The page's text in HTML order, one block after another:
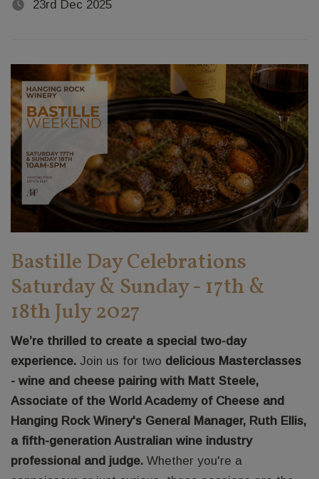
23rd Dec 2025
Bastille Day Celebrations
Saturday & Sunday - 17th &
18th July 2027
We’re thrilled to create a special two-day
experience. Join us for two delicious Masterclasses
- wine and cheese pairing with Matt Steele,
Associate of the World Academy of Cheese and
Hanging Rock Winery's General Manager, Ruth Ellis,
a fifth-generation Australian wine industry
professional and judge. Whether you're a